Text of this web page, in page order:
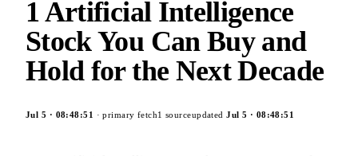
1 Artificial Intelligence
Stock You Can Buy and
Hold for the Next Decade
Jul 5 · 08:48:51 · primary fetch1 sourceupdatedJul 5 · 08:48:51